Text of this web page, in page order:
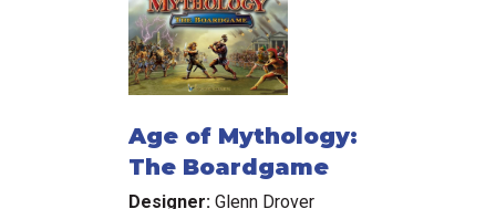
Age of Mythology:
The Boardgame
Designer: Glenn Drover